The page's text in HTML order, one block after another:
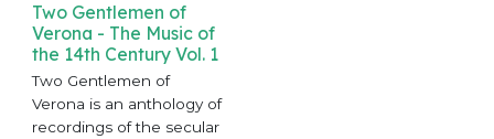
Two Gentlemen of
Verona - The Music of
the 14th Century Vol. 1
Two Gentlemen of
Verona is an anthology of
recordings of the secular